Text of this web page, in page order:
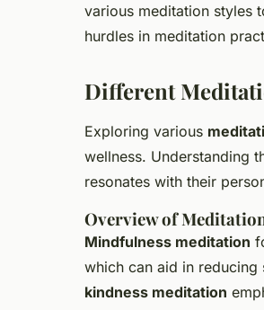
various meditation styles
hurdles in meditation
Different
Exploring various
wellness. Understanding
resonates with their
Overview of
Mindfulness meditation
which can aid in reducing
kindness meditation